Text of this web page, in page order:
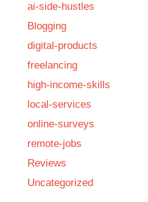
ai-side-hustles
Blogging
digital-products
freelancing
high-income-skills
local-services
online-surveys
remote-jobs
Reviews
Uncategorized